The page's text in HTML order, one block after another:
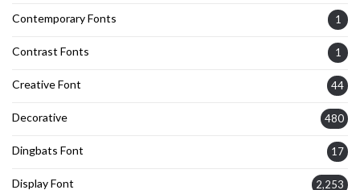
Contemporary Fonts 1
Contrast Fonts 1
Creative Font 44
Decorative 480
Dingbats Font 17
Display Font 2,253